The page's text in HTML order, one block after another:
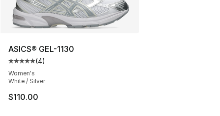
ASICS® GEL-1130
Average customer rating - [5 out of 5 stars], 4 reviews
(4)
Women's
White / Silver
$110.00